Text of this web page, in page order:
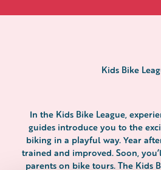
Kids Bike
In the Kids Bike League,
guides introduce you to the
biking in a playful way. Year
trained and improved. Soon,
parents on bike tours. The Kids